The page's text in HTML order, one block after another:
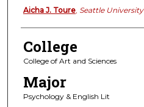
Authors
Aicha J. Toure, Seattle University
College
College of Art and Sciences
Major
Psychology & English Lit